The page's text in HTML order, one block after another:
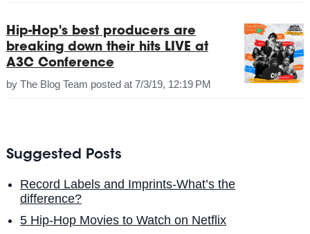
Hip-Hop's best producers are
breaking down their hits LIVE at
A3C Conference
by The Blog Team posted at 7/3/19, 12:19 PM
Suggested Posts
Record Labels and Imprints-What’s the
difference?
5 Hip-Hop Movies to Watch on Netflix